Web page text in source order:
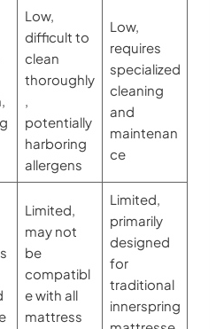
Low,
difficult to
clean
thoroughly
potentially
harboring
allergens
Low,
requires
specialized
cleaning
and
maintenan
ce
Limited,
may not
be
compatibl
e with all
mattress
Limited,
primarily
designed
for
traditional
innerspring